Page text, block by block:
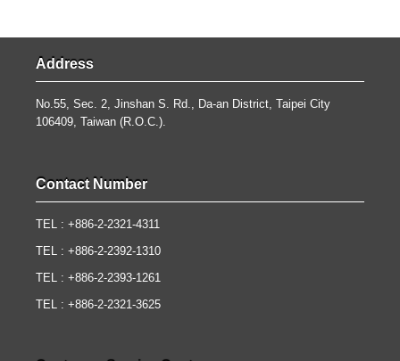
Address
No.55, Sec. 2, Jinshan S. Rd., Da-an District, Taipei City
106409, Taiwan (R.O.C.).
Contact Number
TEL : +886-2-2321-4311
TEL : +886-2-2392-1310
TEL : +886-2-2393-1261
TEL : +886-2-2321-3625